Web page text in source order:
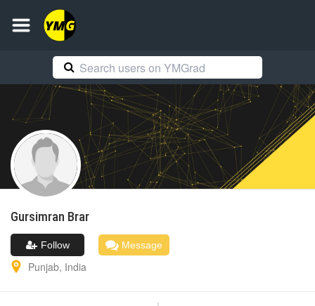
Gursimran Brar
Follow Message
Punjab, India